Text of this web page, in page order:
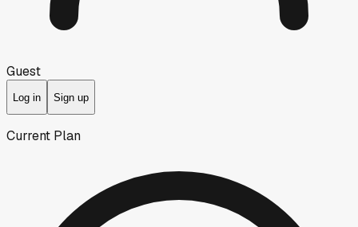
Guest
Log in Sign up
Current Plan